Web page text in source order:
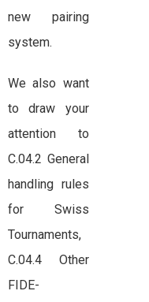
new pairing
system.
We also want
to draw your
attention to
C.04.2 General
handling rules
for Swiss
Tournaments,
C.04.4 Other
FIDE-